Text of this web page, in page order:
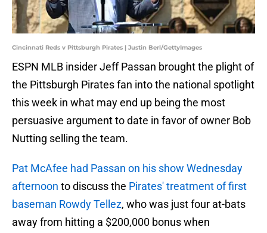
Cincinnati Reds v Pittsburgh Pirates | Justin Berl/GettyImages
ESPN MLB insider Jeff Passan brought the plight of
the Pittsburgh Pirates fan into the national spotlight
this week in what may end up being the most
persuasive argument to date in favor of owner Bob
Nutting selling the team.
Pat McAfee had Passan on his show Wednesday
afternoon to discuss the Pirates' treatment of first
baseman Rowdy Tellez, who was just four at-bats
away from hitting a $200,000 bonus when